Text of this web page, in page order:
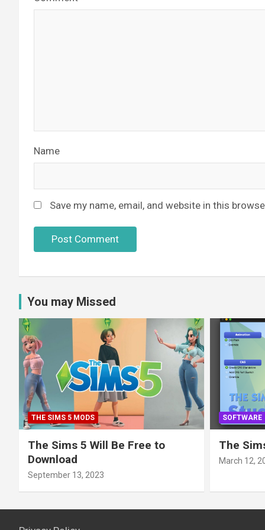
Name
Save my name, email, and website in this
You may Missed
THE SIMS 5 MODS
The Sims 5 Will Be Free to
Download
September 13, 2023
SOFTWARE
The
March 12,